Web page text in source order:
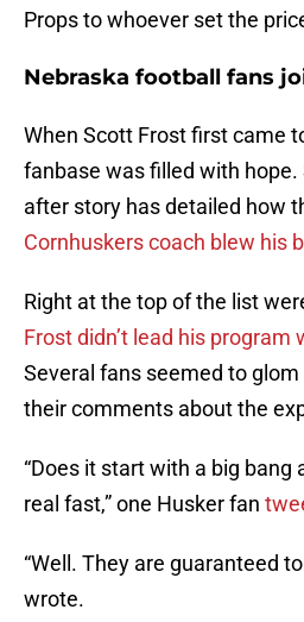
Props to whoever set the
Nebraska football fans
When Scott Frost first came
fanbase was filled with hope.
after story has detailed how
Cornhuskers coach blew his
Right at the top of the list
Frost didn’t lead his
Several fans seemed to
their comments about the
“Does it start with a big bang
real fast,” one Husker fan
“Well. They are guaranteed
wrote.